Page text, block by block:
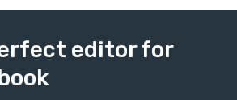
editor for